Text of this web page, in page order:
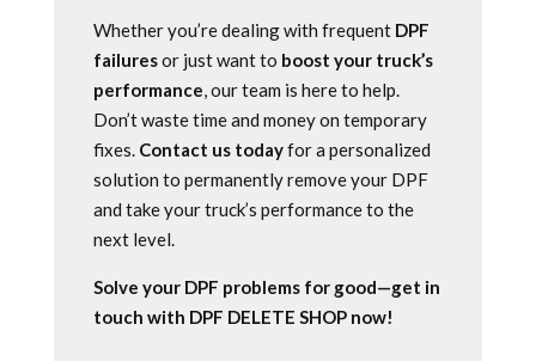
Whether you’re dealing with frequent DPF
failuresor just want to boost your truck’s
performance, our team is here to help.
Don’t waste time and money on temporary
fixes. Contact us todayfor a personalized
solution to permanently remove your DPF
and take your truck’s performance to the
next level.
Solve your DPF problems for good—get in
touch with DPF DELETE SHOP now!